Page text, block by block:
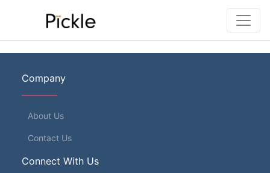
Company
About Us
Contact Us
Connect With Us